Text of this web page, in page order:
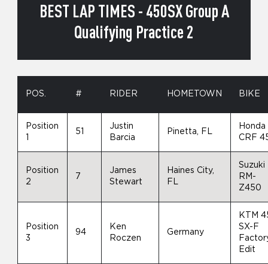
BEST LAP TIMES - 450SX Group A
Qualifying Practice 2
POS. # RIDER HOMETOWN BIKE
Position
51
Justin
Barcia
Pinetta, FL
Honda
CRF
Position
2
7
James
Stewart
Haines City,
FL
Suzuki
RM-
Z450
Position
3
94
Ken
Roczen
Germany
KTM
SX-F
Edit